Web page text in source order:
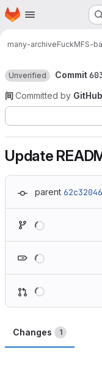
Skip to main content
Homepage
many-archiveFuckMFS-
Unverified Commit
间Committed by GitHub
Update
parent 62c32046
Changes 1